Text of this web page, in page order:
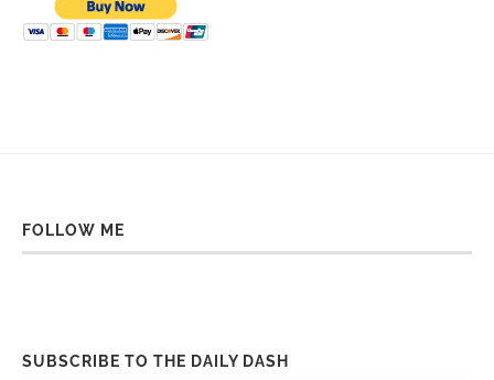
FOLLOW ME
SUBSCRIBE TO THE DAILY DASH